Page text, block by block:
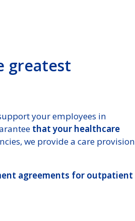
greatest
your employees in
that your healthcare
we provide a care provision
agreements for outpatient